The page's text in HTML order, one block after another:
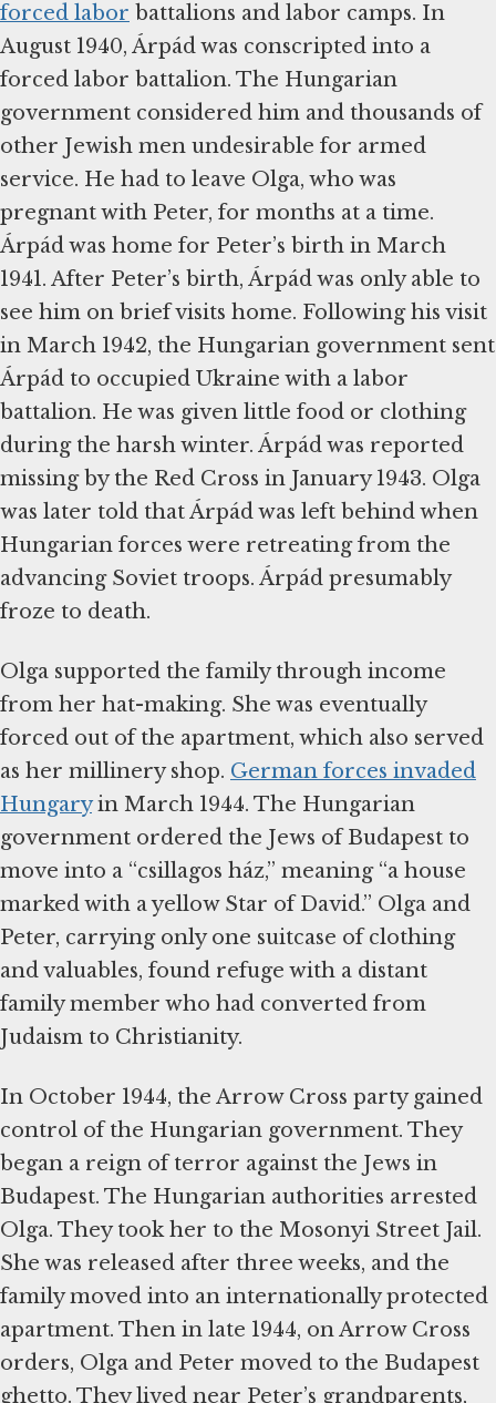
forced labor battalions and labor camps. In
August 1940, Árpád was conscripted into a
forced labor battalion. The Hungarian
government considered him and thousands of
other Jewish men undesirable for armed
service. He had to leave Olga, who was
pregnant with Peter, for months at a time.
Árpád was home for Peter’s birth in March
1941. After Peter’s birth, Árpád was only able to
see him on brief visits home. Following his visit
in March 1942, the Hungarian government sent
Árpád to occupied Ukraine with a labor
battalion. He was given little food or clothing
during the harsh winter. Árpád was reported
missing by the Red Cross in January 1943. Olga
was later told that Árpád was left behind when
Hungarian forces were retreating from the
advancing Soviet troops. Árpád presumably
froze to death.
Olga supported the family through income
from her hat-making. She was eventually
forced out of the apartment, which also served
as her millinery shop. German forces invaded
Hungaryin March 1944. The Hungarian
government ordered the Jews of Budapest to
move into a “csillagos ház,” meaning “a house
marked with a yellow Star of David.” Olga and
Peter, carrying only one suitcase of clothing
and valuables, found refuge with a distant
family member who had converted from
Judaism to Christianity.
In October 1944, the Arrow Cross party gained
control of the Hungarian government. They
began a reign of terror against the Jews in
Budapest. The Hungarian authorities arrested
Olga. They took her to the Mosonyi Street Jail.
She was released after three weeks, and the
family moved into an internationally protected
apartment. Then in late 1944, on Arrow Cross
orders, Olga and Peter moved to the Budapest
ghetto. They lived near Peter’s grandparents,